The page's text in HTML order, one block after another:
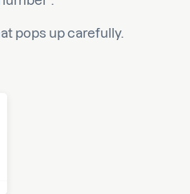
pops up carefully.